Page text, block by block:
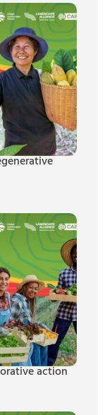
action